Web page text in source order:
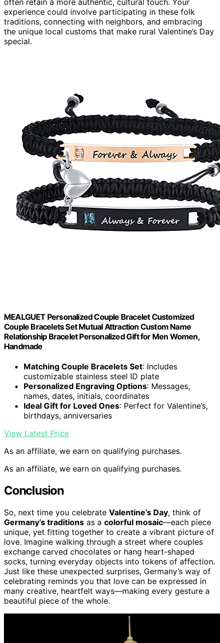
experience could involve participating in these folk
traditions, connecting with neighbors, and embracing
the unique local customs that make rural Valentine’s Day
special.
MEALGUET Personalized Couple Bracelet Customized
Couple Bracelets Set Mutual Attraction Custom Name
Relationship Bracelet Personalized Gift for Men Women,
Handmade
Matching Couple Bracelets Set: Includes
customizable stainless steel ID plate
Personalized Engraving Options: Messages,
names, dates, initials, coordinates
Ideal Gift for Loved Ones: Perfect for Valentine’s,
birthdays, anniversaries
View Latest Price
As an affiliate, we earn on qualifying purchases.
As an affiliate, we earn on qualifying purchases.
Conclusion
So, next time you celebrate Valentine’s Day, think of
Germany’s traditions as a colorful mosaic—each piece
unique, yet fitting together to create a vibrant picture of
love. Imagine walking through a street where couples
exchange carved chocolates or hang heart-shaped
socks, turning everyday objects into tokens of affection.
Just like these unexpected surprises, Germany’s way of
celebrating reminds you that love can be expressed in
many creative, heartfelt ways—making every gesture a
beautiful piece of the whole.